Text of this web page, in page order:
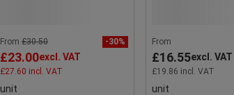
From £30.50 -30%
£23.00excl. VAT
£27.60 incl. VAT
unit
From
£16.55excl. VAT
£19.86 incl. VAT
unit